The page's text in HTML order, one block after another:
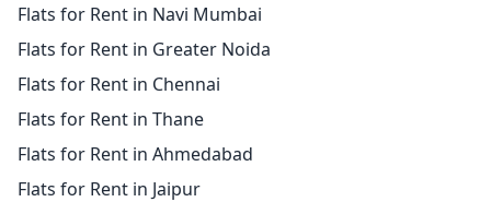
Flats for Rent in Navi Mumbai
Flats for Rent in Greater Noida
Flats for Rent in Chennai
Flats for Rent in Thane
Flats for Rent in Ahmedabad
Flats for Rent in Jaipur